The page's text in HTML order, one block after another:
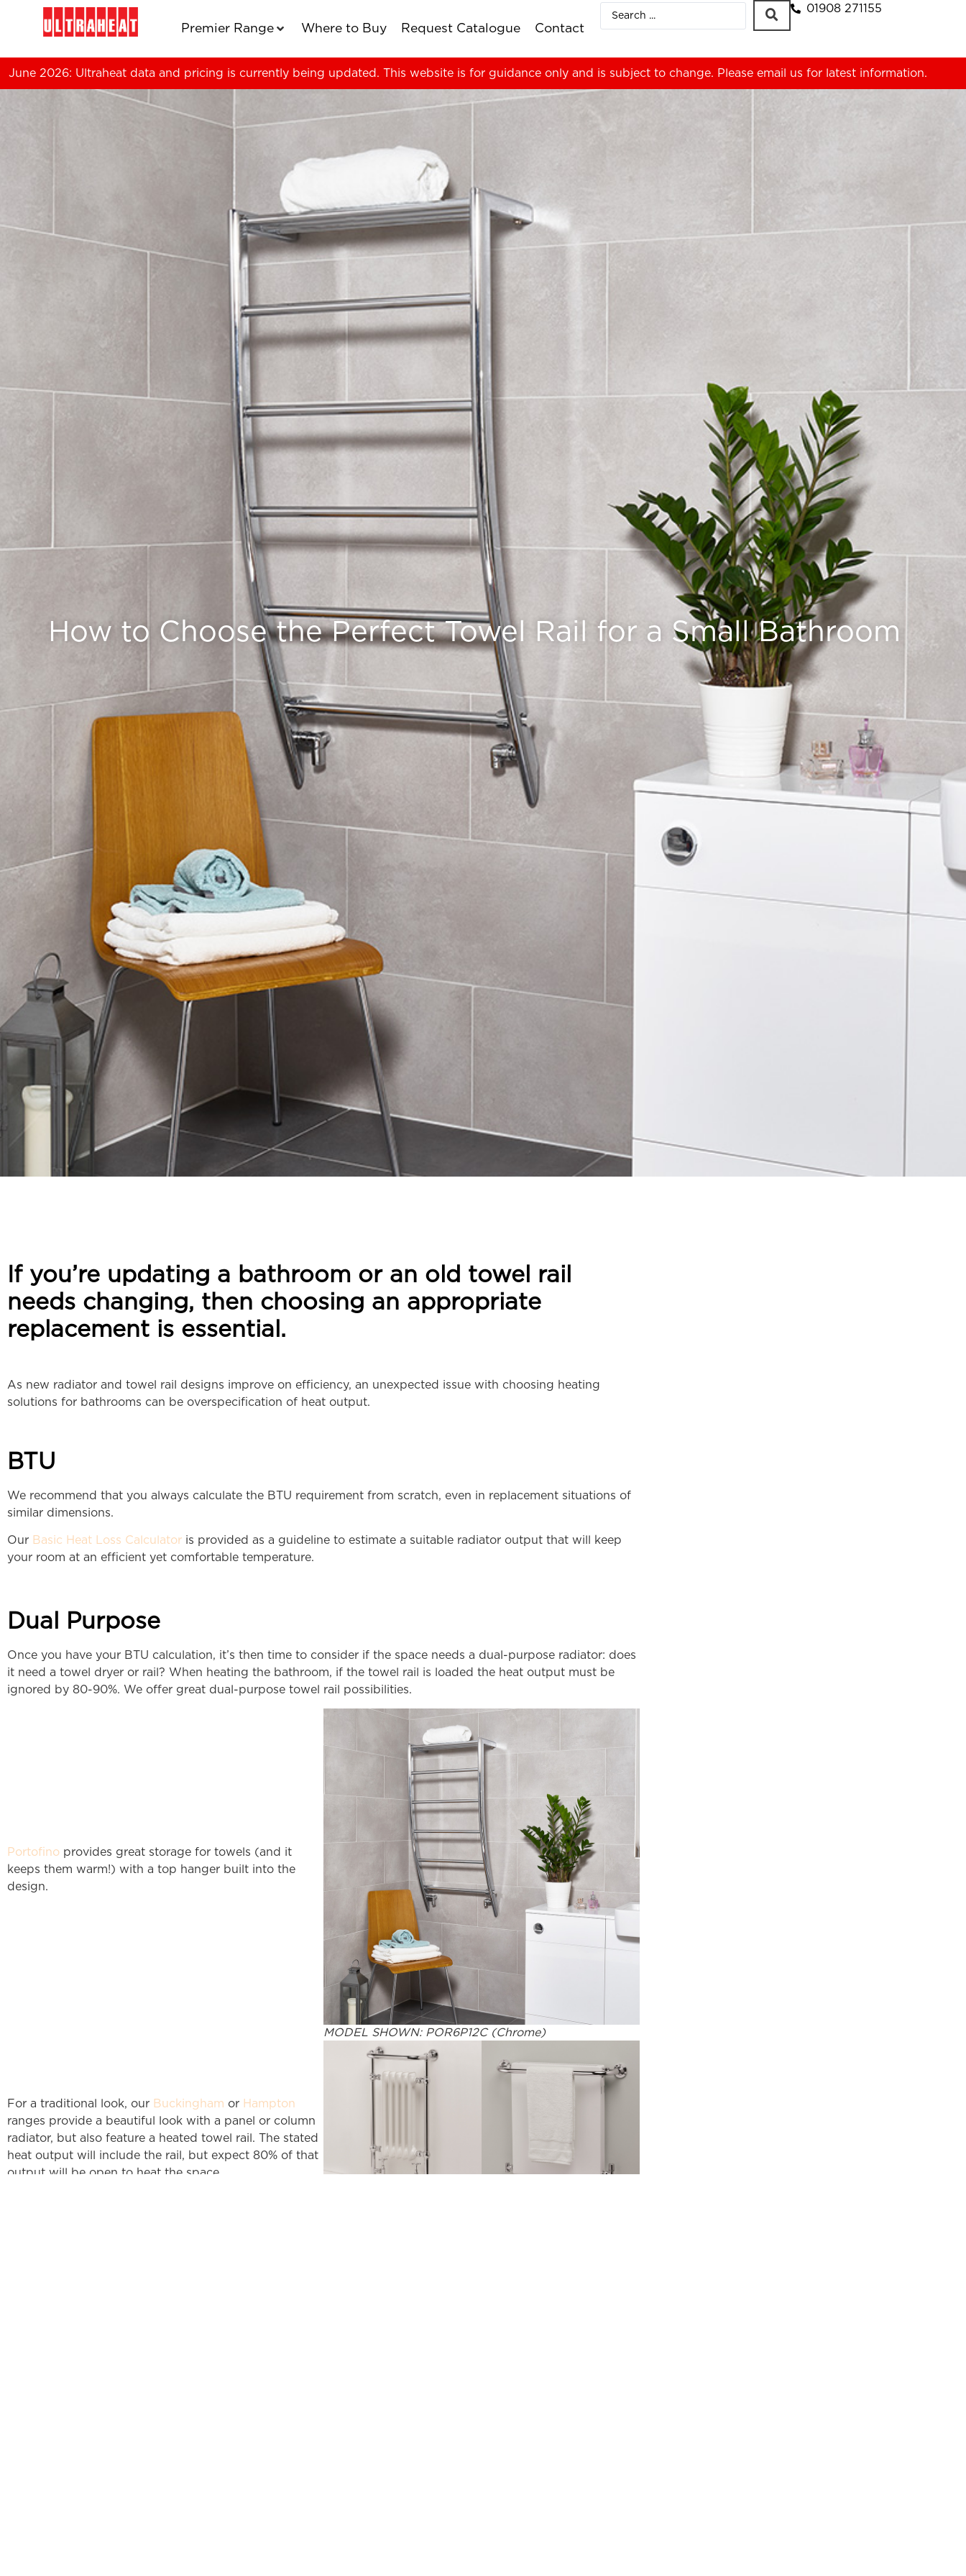
Premier Range Where to Buy Request Catalogue Contact
01908 271155
June 2026: Ultraheat data and pricing is currently being updated. This website is for guidance only and is subject to change. Please email us for latest information.
How to Choose the Perfect Towel Rail for a Small Bathroom
If you’re updating a bathroom or an old towel rail
needs changing, then choosing an appropriate
replacement is essential.
As new radiator and towel rail designs improve on efficiency, an unexpected issue with choosing heating
solutions for bathrooms can be overspecification of heat output.
BTU
We recommend that you always calculate the BTU requirement from scratch, even in replacement situations of
similar dimensions.
Our Basic Heat Loss Calculator is provided as a guideline to estimate a suitable radiator output that will keep
your room at an efficient yet comfortable temperature.
Dual Purpose
Once you have your BTU calculation, it’s then time to consider if the space needs a dual-purpose radiator: does
it need a towel dryer or rail? When heating the bathroom, if the towel rail is loaded the heat output must be
ignored by 80-90%. We offer great dual-purpose towel rail possibilities.
Portofino provides great storage for towels (and it
keeps them warm!) with a top hanger built into the
design.
MODEL SHOWN: POR6P12C (Chrome)
For a traditional look, our Buckingham or Hampton
ranges provide a beautiful look with a panel or column
radiator, but also feature a heated towel rail. The stated
heat output will include the rail, but expect 80% of that
output will be open to heat the space.